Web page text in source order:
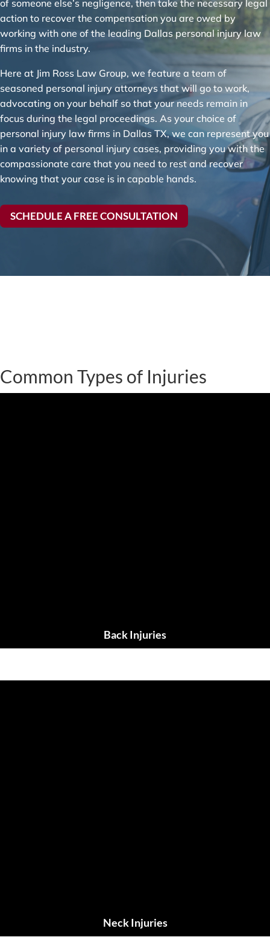
of someone else’s negligence, then take the necessary legal
action to recover the compensation you are owed by
working with one of the leading Dallas personal injury law
firms in the industry.
Here at Jim Ross Law Group, we feature a team of
seasoned personal injury attorneys that will go to work,
advocating on your behalf so that your needs remain in
focus during the legal proceedings. As your choice of
personal injury law firms in Dallas TX, we can represent you
in a variety of personal injury cases, providing you with the
compassionate care that you need to rest and recover
knowing that your case is in capable hands.
SCHEDULE A FREE CONSULTATION
Common Types of Injuries
Back Injuries
Neck Injuries